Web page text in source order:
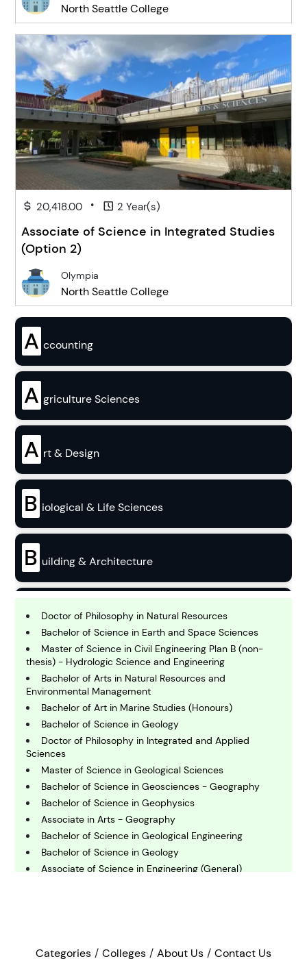
North Seattle College
20,418.00 • 2 Year(s)
Associate of Science in Integrated Studies
(Option 2)
Olympia
North Seattle College
A ccounting
A griculture Sciences
A rt & Design
B iological & Life Sciences
B uilding & Architecture
B usiness
C hemistry
C omputing and IT
E conomics
E ngineering
Doctor of Philosophy in Natural Resources
Bachelor of Science in Earth and Space Sciences
Master of Science in Civil Engineering Plan B (non-
thesis) - Hydrologic Science and Engineering
Bachelor of Arts in Natural Resources and
Environmental Management
Bachelor of Art in Marine Studies (Honours)
Bachelor of Science in Geology
Doctor of Philosophy in Integrated and Applied
Sciences
Master of Science in Geological Sciences
Bachelor of Science in Geosciences - Geography
Bachelor of Science in Geophysics
Associate in Arts - Geography
Bachelor of Science in Geological Engineering
Bachelor of Science in Geology
Associate of Science in Engineering (General)
Bachelor of Arts in Geosciences
Categories Colleges About Us Contact Us